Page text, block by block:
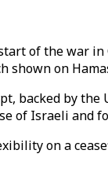
of the war
shown on
backed by
of Israeli and
on a